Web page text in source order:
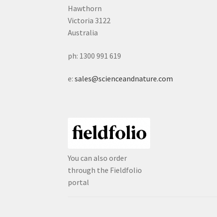
Hawthorn
Victoria 3122
Australia
ph: 1300 991 619
e:sales@scienceandnature.com
You can also order
through the Fieldfolio
portal